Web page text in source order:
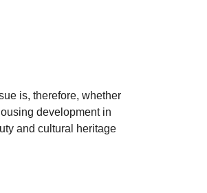
is, therefore, whether
development in
and cultural heritage